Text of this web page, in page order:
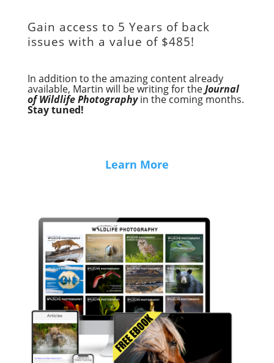
Gain access to 5 Years of back
issues with a value of $485!
In addition to the amazing content already
available, Martin will be writing for theJournal
of Wildlife Photographyin the coming months.
Stay tuned!
Learn More